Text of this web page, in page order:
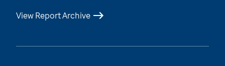
View Report Archive